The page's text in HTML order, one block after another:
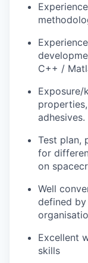
C++ /
Exposure/
adhesives.
Test plan,
for
on
Well
defined
Excellent
skills